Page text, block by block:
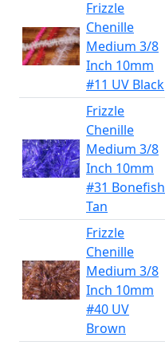
Frizzle
Chenille
Medium 3/8
Inch 10mm
#11 UV Black
Frizzle
Chenille
Medium 3/8
Inch 10mm
#31 Bonefish
Tan
Frizzle
Chenille
Medium 3/8
Inch 10mm
#40 UV
Brown